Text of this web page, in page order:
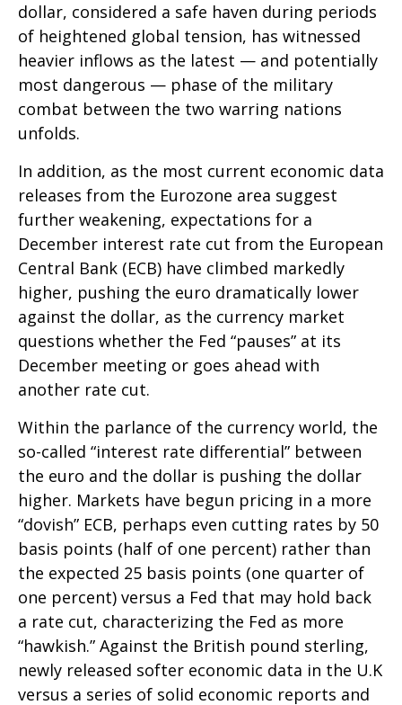
dollar, considered a safe haven during periods
of heightened global tension, has witnessed
heavier inflows as the latest — and potentially
most dangerous — phase of the military
combat between the two warring nations
unfolds.
In addition, as the most current economic data
releases from the Eurozone area suggest
further weakening, expectations for a
December interest rate cut from the European
Central Bank (ECB) have climbed markedly
higher, pushing the euro dramatically lower
against the dollar, as the currency market
questions whether the Fed “pauses” at its
December meeting or goes ahead with
another rate cut.
Within the parlance of the currency world, the
so-called “interest rate differential” between
the euro and the dollar is pushing the dollar
higher. Markets have begun pricing in a more
“dovish” ECB, perhaps even cutting rates by 50
basis points (half of one percent) rather than
the expected 25 basis points (one quarter of
one percent) versus a Fed that may hold back
a rate cut, characterizing the Fed as more
“hawkish.” Against the British pound sterling,
newly released softer economic data in the U.K
versus a series of solid economic reports and